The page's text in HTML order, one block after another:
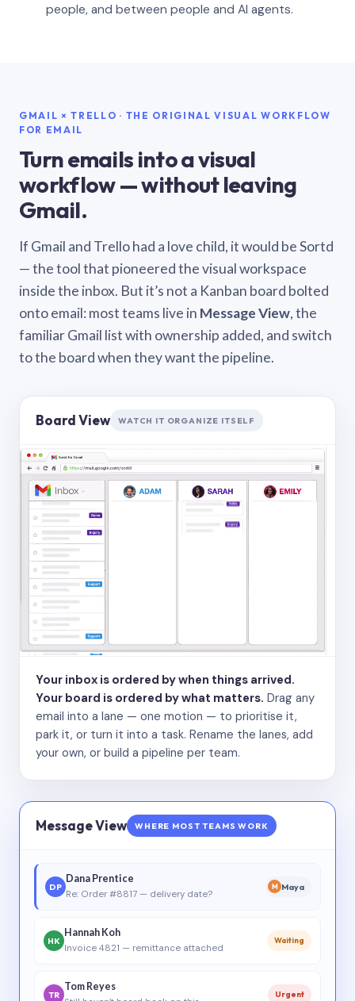
people, and between people and AI agents.
GMAIL × TRELLO · THE ORIGINAL VISUAL WORKFLOW
FOR EMAIL
Turn emails into a visual
workflow — without leaving
Gmail.
If Gmail and Trello had a love child, it would be Sortd
— the tool that pioneered the visual workspace
inside the inbox. But it’s not a Kanban board bolted
onto email: most teams live in Message View, the
familiar Gmail list with ownership added, and switch
to the board when they want the pipeline.
Board View WATCH IT ORGANIZE ITSELF
Your inbox is ordered by when things arrived.
Your board is ordered by what matters. Drag any
email into a lane — one motion — to prioritise it,
park it, or turn it into a task. Rename the lanes, add
your own, or build a pipeline per team.
Message View WHERE MOST TEAMS WORK
DP
Dana Prentice
Re: Order #8817 — delivery date?
M Maya
HK
Hannah Koh
Invoice 4821 — remittance attached
Waiting
TR
Tom Reyes
Urgent